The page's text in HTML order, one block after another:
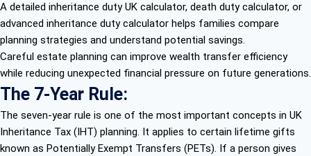
A detailed inheritance duty UK calculator, death duty calculator, or
advanced inheritance duty calculator helps families compare
planning strategies and understand potential savings.
Careful estate planning can improve wealth transfer efficiency
while reducing unexpected financial pressure on future generations.
The 7-Year Rule:
The seven-year rule is one of the most important concepts in UK
Inheritance Tax (IHT) planning. It applies to certain lifetime gifts
known as Potentially Exempt Transfers (PETs). If a person gives